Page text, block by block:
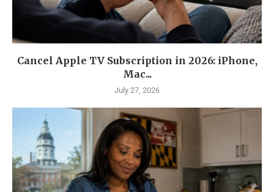
Cancel Apple TV Subscription in 2026: iPhone,
Mac...
July 27, 2026